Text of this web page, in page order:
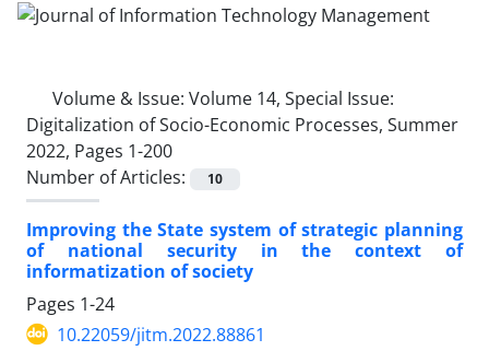
Volume & Issue: Volume 14, Special Issue:
Digitalization of Socio-Economic Processes, Summer
2022, Pages 1-200
Number of Articles:
10
Improving the State system of strategic planning
of national security in the context of
informatization of society
Pages 1-24
10.22059/jitm.2022.88861